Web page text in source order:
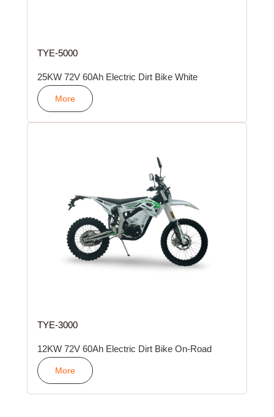
TYE-5000
25KW 72V 60Ah Electric Dirt Bike White
More
TYE-3000
12KW 72V 60Ah Electric Dirt Bike On-Road
More